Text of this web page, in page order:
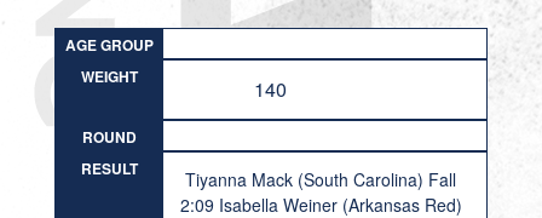
AGE GROUP
WEIGHT
140
ROUND
RESULT
Tiyanna Mack (South Carolina) Fall
2:09 Isabella Weiner (Arkansas Red)